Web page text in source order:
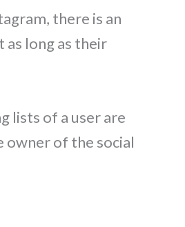
there is an
long as their
lists of a user are
owner of the social